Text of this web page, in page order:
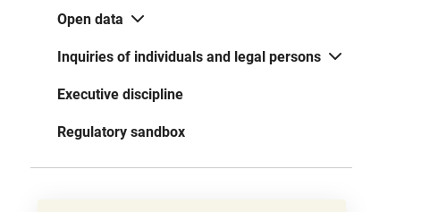
Open data
Inquiries of individuals and legal persons
Executive discipline
Regulatory sandbox